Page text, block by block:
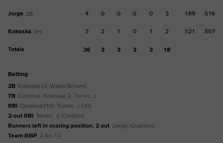
Jorge 2B 4 0 0 0 0 3 .189 .516
Kokoska DH 3 2 1 0 1 2 .121 .507
Totals 36 3 3 2 3 18
batting
2B Kokoska (3, Watts-Brown).
TB Cordova; Kokoska 2; Torres, J.
RBI Cordova (10); Torres, J (30).
2-out RBI Torres, J; Cordova.
Runners left in scoring position, 2 out Jorge; Guerrero.
Team RISP 2-for-12.